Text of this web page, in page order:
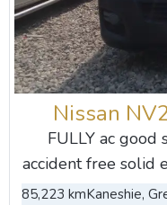
Nissan
FULLY ac
accident free solid
85,223 kmKaneshie,